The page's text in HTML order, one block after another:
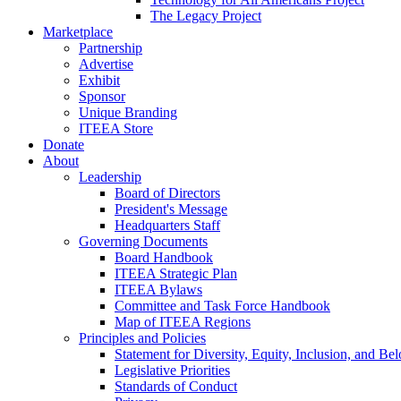
The Legacy Project
Marketplace
Partnership
Advertise
Exhibit
Sponsor
Unique Branding
ITEEA Store
Donate
About
Leadership
Board of Directors
President's Message
Headquarters Staff
Governing Documents
Board Handbook
ITEEA Strategic Plan
ITEEA Bylaws
Committee and Task Force Handbook
Map of ITEEA Regions
Principles and Policies
Statement for Diversity, Equity, Inclusion, and
Legislative Priorities
Standards of Conduct